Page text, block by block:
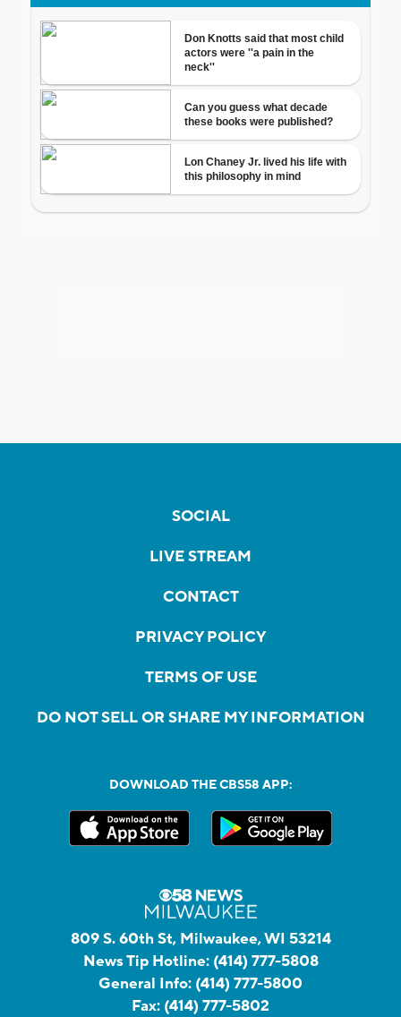
SOCIAL
LIVE STREAM
CONTACT
PRIVACY POLICY
TERMS OF USE
DO NOT SELL OR SHARE MY INFORMATION
DOWNLOAD THE CBS58 APP:
809 S. 60th St, Milwaukee, WI 53214
News Tip Hotline: (414) 777-5808
General Info: (414) 777-5800
Fax: (414) 777-5802